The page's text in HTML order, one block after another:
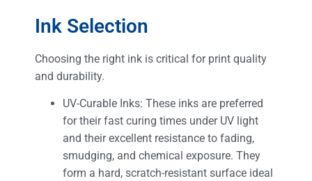
Ink Selection
Choosing the right ink is critical for print quality
and durability.
UV-Curable Inks: These inks are preferred
for their fast curing times under UV light
and their excellent resistance to fading,
smudging, and chemical exposure. They
form a hard, scratch-resistant surface ideal